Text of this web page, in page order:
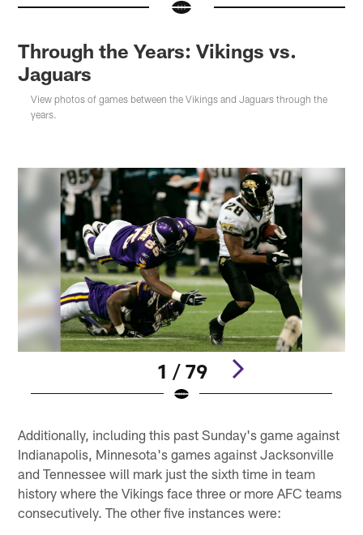
Through the Years: Vikings vs.
Jaguars
View photos of games between the Vikings and Jaguars through the
years.
1 / 79
Additionally, including this past Sunday's game against
Indianapolis, Minnesota's games against Jacksonville
and Tennessee will mark just the sixth time in team
history where the Vikings face three or more AFC teams
consecutively. The other five instances were: